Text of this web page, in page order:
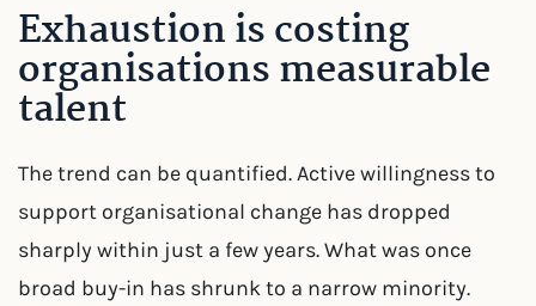
Exhaustion is costing
organisations measurable
talent
The trend can be quantified. Active willingness to
support organisational change has dropped
sharply within just a few years. What was once
broad buy-in has shrunk to a narrow minority.